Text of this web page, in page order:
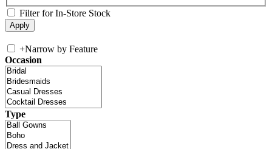
Filter for In-Store Stock
+Narrow by Feature
Occasion
Type